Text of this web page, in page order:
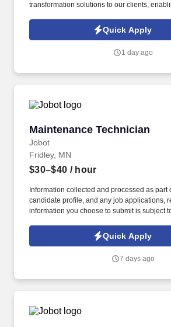
transformation solutions to our clients,
Founded in 1998 and headquartered in
Solutions employs approximately 50,000
Quick Apply
1 day ago
Maintenance Technician
Jobot
Maintenance Technician
Fridley, MN
$30–$40 / hour
Information collected and processed as part
candidate profile, and any job applications,
information you choose to submit is subject
Jobot Notice Regarding Automated
which are available at jobot.com/legal.
injection, compression and transfer tools,
Quick Apply
7 days ago